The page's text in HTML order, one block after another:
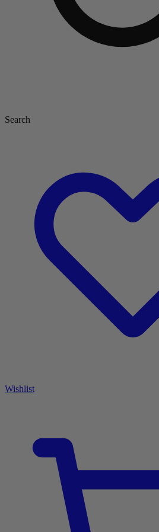
Search
Wishlist